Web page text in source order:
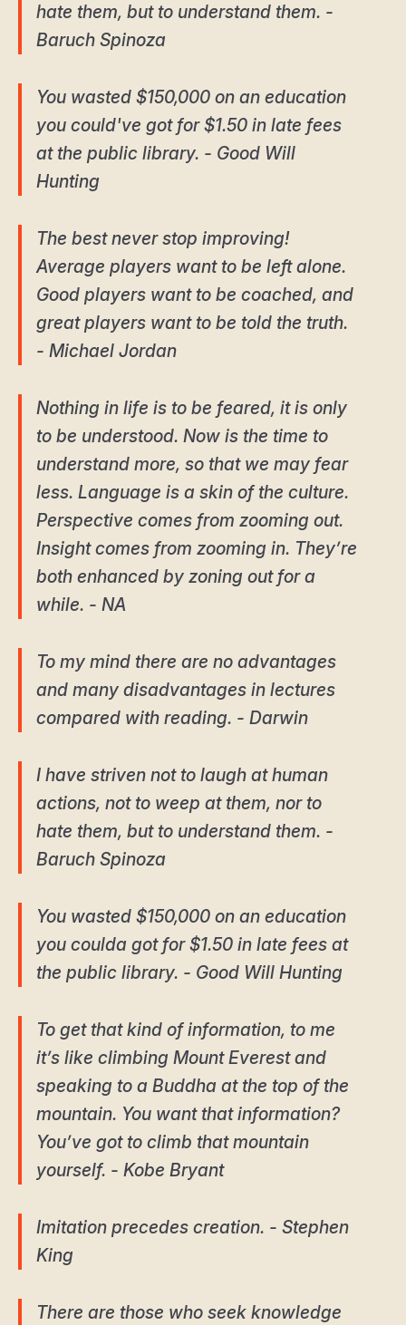
hate them, but to understand them. -
Baruch Spinoza
You wasted $150,000 on an education
you could've got for $1.50 in late fees
at the public library. - Good Will
Hunting
The best never stop improving!
Average players want to be left alone.
Good players want to be coached, and
great players want to be told the truth.
- Michael Jordan
Nothing in life is to be feared, it is only
to be understood. Now is the time to
understand more, so that we may fear
less. Language is a skin of the culture.
Perspective comes from zooming out.
Insight comes from zooming in. They’re
both enhanced by zoning out for a
while. - NA
To my mind there are no advantages
and many disadvantages in lectures
compared with reading. - Darwin
I have striven not to laugh at human
actions, not to weep at them, nor to
hate them, but to understand them. -
Baruch Spinoza
You wasted $150,000 on an education
you coulda got for $1.50 in late fees at
the public library. - Good Will Hunting
To get that kind of information, to me
it’s like climbing Mount Everest and
speaking to a Buddha at the top of the
mountain. You want that information?
You’ve got to climb that mountain
yourself. - Kobe Bryant
Imitation precedes creation. - Stephen
King
There are those who seek knowledge